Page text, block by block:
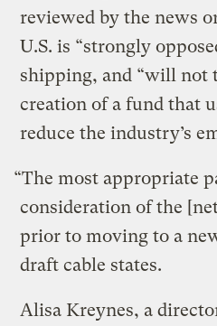
reviewed by the news
U.S. is “strongly
shipping, and “will not
creation of a fund that
reduce the industry’s
“The most appropriate
consideration of the
prior to moving to a
draft cable states.
Alisa Kreynes, a